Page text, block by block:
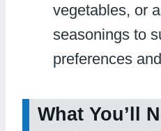
vegetables, or
seasonings to
preferences
What You’ll